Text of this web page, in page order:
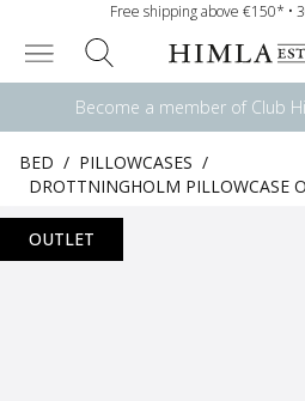
Free shipping above €150* •
Become a member of Club
BED / PILLOWCASES /
DROTTNINGHOLM PILLOWCASE
OUTLET